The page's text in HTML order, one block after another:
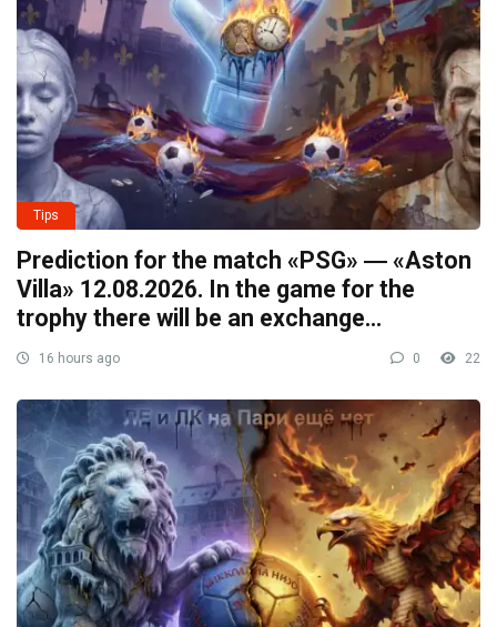
Tips
Prediction for the match «PSG» ― «Aston
Villa» 12.08.2026. In the game for the
trophy there will be an exchange…
16 hours ago 0 22